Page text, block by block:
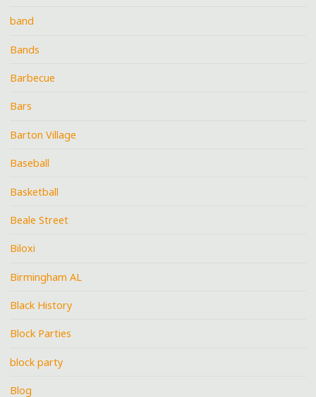
band
Bands
Barbecue
Bars
Barton Village
Baseball
Basketball
Beale Street
Biloxi
Birmingham AL
Black History
Block Parties
block party
Blog